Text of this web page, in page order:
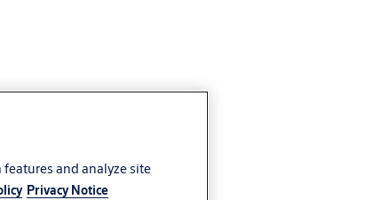
features and analyze site
Privacy Notice